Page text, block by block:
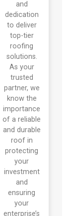
and
dedication
to deliver
top-tier
roofing
solutions.
As your
trusted
partner, we
know the
importance
of a reliable
and durable
roof in
protecting
your
investment
and
ensuring
your
enterprise’s